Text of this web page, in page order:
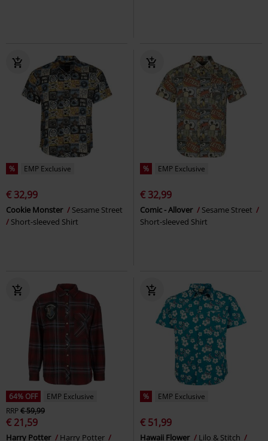
% EMP Exclusive
€ 32,99
Cookie Monster
Sesame Street
Short-sleeved Shirt
% EMP Exclusive
€ 32,99
Comic - Allover
Sesame Street
Short-sleeved Shirt
64% OFF
EMP Exclusive
RRP€ 59,99
€ 21,59
Harry Potter
Harry Potter
% EMP Exclusive
€ 51,99
Hawaii Flower
Lilo & Stitch